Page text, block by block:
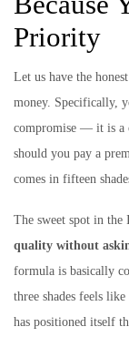
Priority
Let us have the
money. Specifically,
compromise — it is a
should you pay a
comes in fifteen
The sweet spot in
quality without
formula is basically
three shades feels
has positioned itself